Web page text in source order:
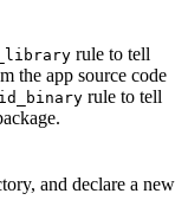
rule to tell
the app source code
rule to tell
and declare a new